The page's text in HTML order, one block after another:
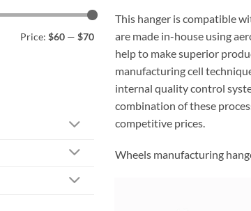
Price: $60— $70
This hanger is compatible
are made in-house using
help to make superior
manufacturing cell
internal quality control
combination of these
competitive prices.
Wheels manufacturing